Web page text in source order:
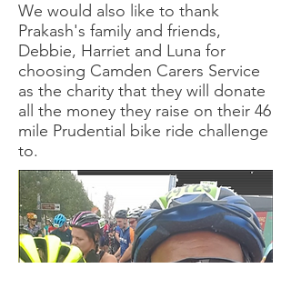
We would also like to thank
Prakash's family and friends,
Debbie, Harriet and Luna for
choosing Camden Carers Service
as the charity that they will donate
all the money they raise on their 46
mile Prudential bike ride challenge
to.